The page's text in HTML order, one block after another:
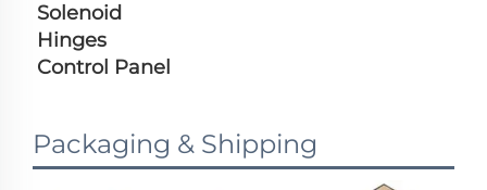
Solenoid
Hinges
Control Panel
Packaging & Shipping